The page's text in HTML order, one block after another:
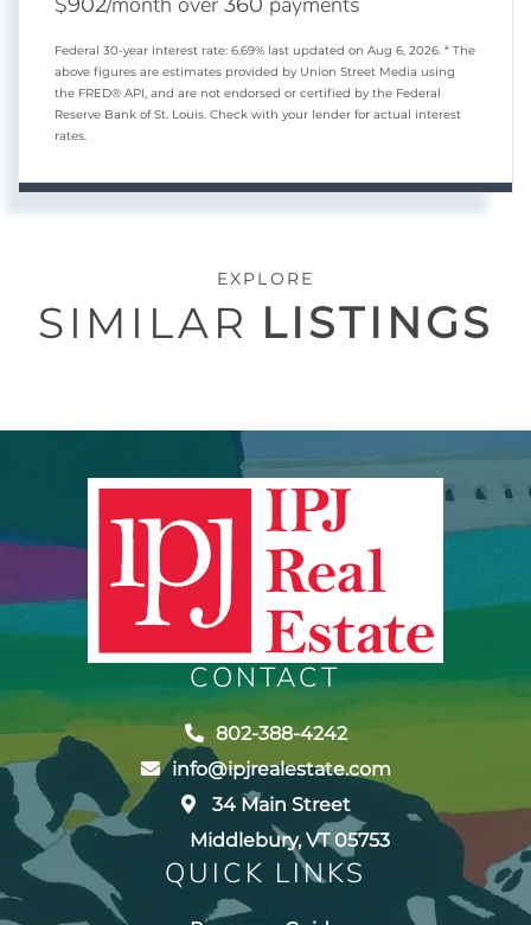
Federal 30-year interest rate: 6.69% last updated on Aug 6, 2026. * The
above figures are estimates provided by Union Street Media using
the FRED® API, and are not endorsed or certified by the Federal
Reserve Bank of St. Louis. Check with your lender for actual interest
rates.
EXPLORE
SIMILAR LISTINGS
CONTACT
802-388-4242
info@ipjrealestate.com
34 Main Street
Middlebury, VT 05753
QUICK LINKS